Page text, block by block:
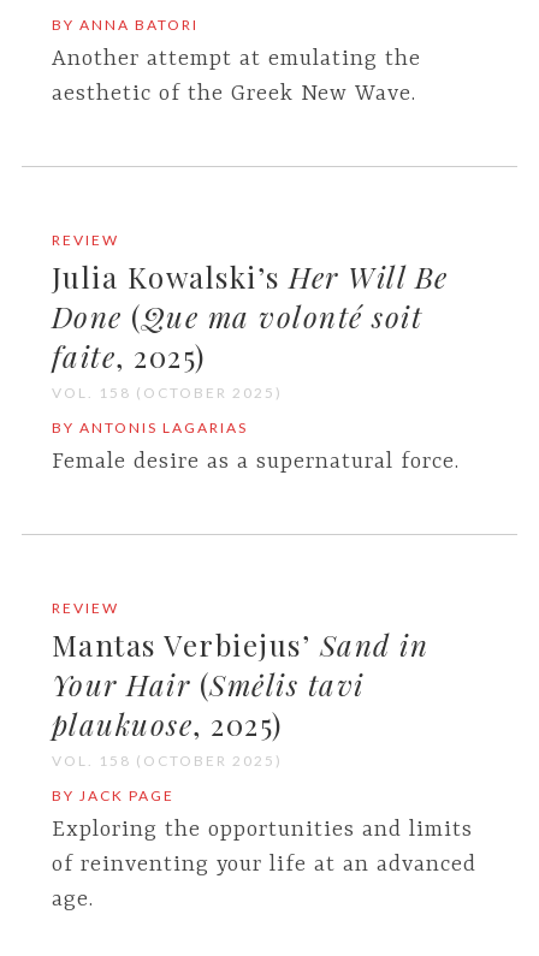
BY ANNA BATORI
Another attempt at emulating the
aesthetic of the Greek New Wave.
REVIEW
Julia Kowalski’s Her Will Be
Done (Que ma volonté soit
faite, 2025)
VOL. 158 (OCTOBER 2025)
BY ANTONIS LAGARIAS
Female desire as a supernatural force.
REVIEW
Mantas Verbiejus’ Sand in
Your Hair (Smėlis tavi
plaukuose, 2025)
VOL. 158 (OCTOBER 2025)
BY JACK PAGE
Exploring the opportunities and limits
of reinventing your life at an advanced
age.